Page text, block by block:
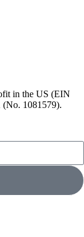
in the US (EIN
(No. 1081579).